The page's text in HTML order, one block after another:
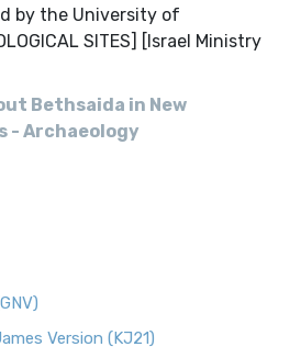
by the University of
SITES] [Israel Ministry
Bethsaida in New
- Archaeology
Version (KJ21)